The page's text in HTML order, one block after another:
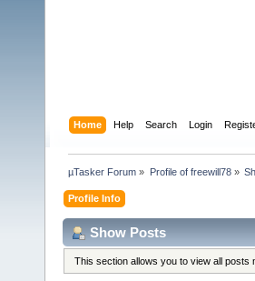
Home Help Search Login
µTasker Forum » Profile of freewill78»
Profile Info
Show Posts
This section allows you to view all